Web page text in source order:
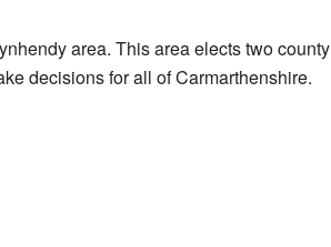
area. This area elects two county
decisions for all of Carmarthenshire.